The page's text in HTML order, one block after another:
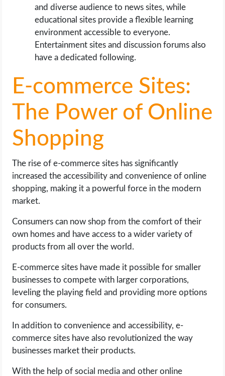
and diverse audience to news sites, while
educational sites provide a flexible learning
environment accessible to everyone.
Entertainment sites and discussion forums also
have a dedicated following.
E-commerce Sites:
The Power of Online
Shopping
The rise of e-commerce sites has significantly
increased the accessibility and convenience of online
shopping, making it a powerful force in the modern
market.
Consumers can now shop from the comfort of their
own homes and have access to a wider variety of
products from all over the world.
E-commerce sites have made it possible for smaller
businesses to compete with larger corporations,
leveling the playing field and providing more options
for consumers.
In addition to convenience and accessibility, e-
commerce sites have also revolutionized the way
businesses market their products.
With the help of social media and other online